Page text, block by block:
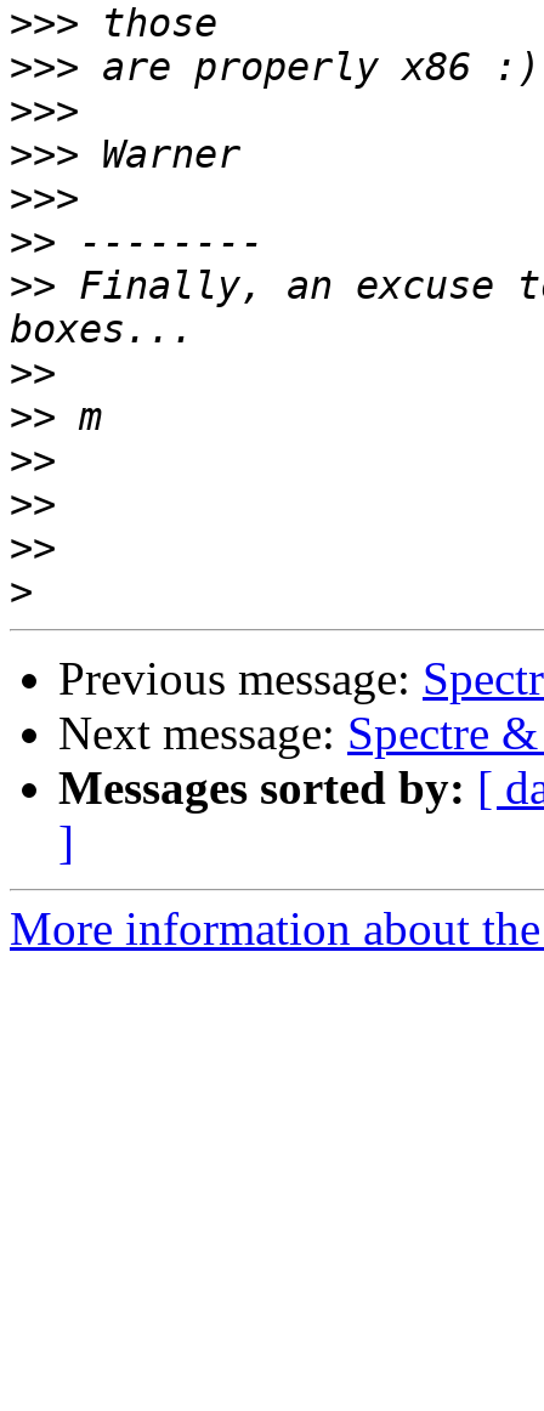
>>>
>>>
>>>
>>>
>>>
>>
>> Finally, an excuse
>>
>>
>>
>>
>>
>
Previous message:
Next message: Spectre
Messages sorted by: [
]
More information about